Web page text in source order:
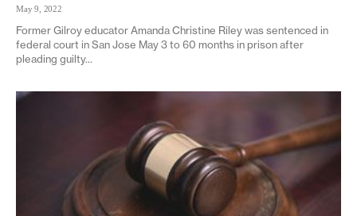
May 9, 2022
Former Gilroy educator Amanda Christine Riley was sentenced in
federal court in San Jose May 3 to 60 months in prison after
pleading guilty...